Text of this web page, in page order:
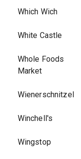
Which Wich
White Castle
Whole Foods
Market
Wienerschnitzel
Winchell's
Wingstop